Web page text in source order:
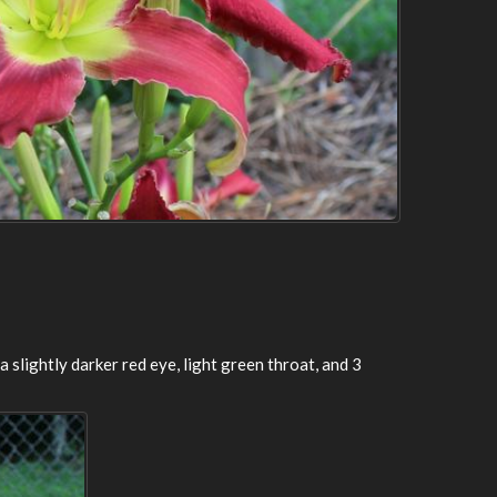
slightly darker red eye, light green throat, and 3